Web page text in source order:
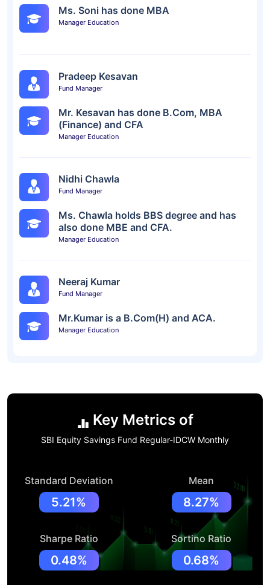
Ms. Soni has done MBA
Manager Education
Pradeep Kesavan
Fund Manager
Mr. Kesavan has done B.Com, MBA
(Finance) and CFA
Manager Education
Nidhi Chawla
Fund Manager
Ms. Chawla holds BBS degree and has
also done MBE and CFA.
Manager Education
Neeraj Kumar
Fund Manager
Mr.Kumar is a B.Com(H) and ACA.
Manager Education
Key Metrics of
SBI Equity Savings Fund Regular-IDCW Monthly
Standard Deviation
5.21%
Mean
8.27%
Sharpe Ratio
0.48%
Sortino Ratio
0.68%